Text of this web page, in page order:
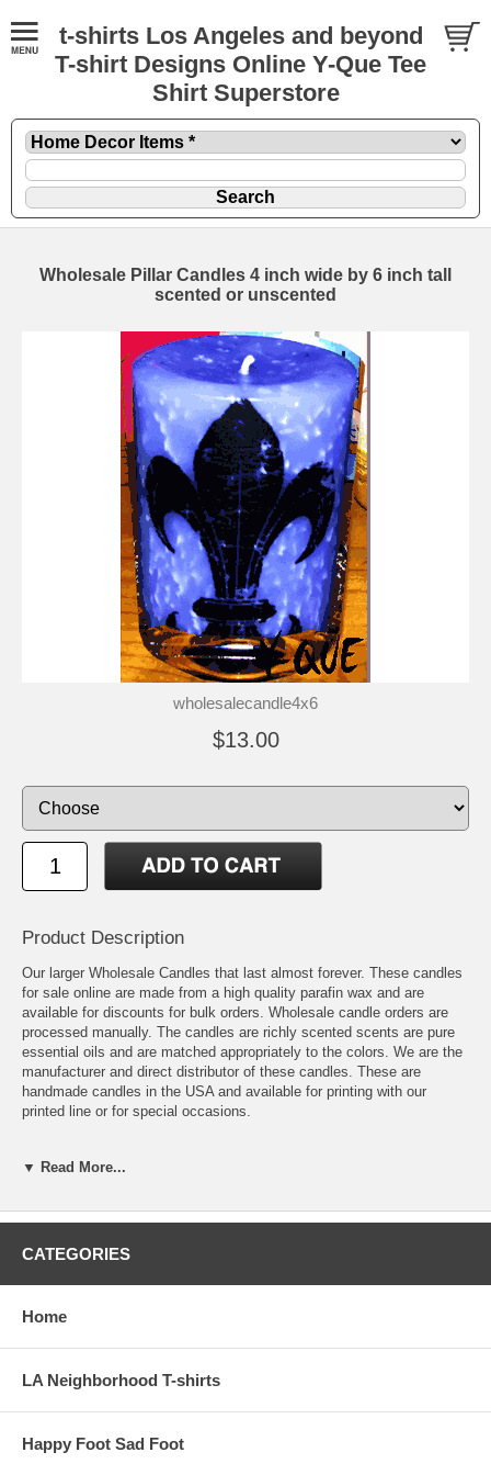
t-shirts Los Angeles and beyond
T-shirt Designs Online Y-Que Tee
Shirt Superstore
Wholesale Pillar Candles 4 inch wide by 6 inch tall
scented or unscented
wholesalecandle4x6
$13.00
Product Description
Our larger Wholesale Candles that last almost forever. These candles
for sale online are made from a high quality parafin wax and are
available for discounts for bulk orders. Wholesale candle orders are
processed manually. The candles are richly scented scents are pure
essential oils and are matched appropriately to the colors. We are the
manufacturer and direct distributor of these candles. These are
handmade candles in the USA and available for printing with our
printed line or for special occasions.
prices. Custom printing is also available for special events.
We are merging our printing candle skills with a wholesale candle
candles lines. The information for direct
Candles .com
▼ Read More...
CATEGORIES
Home
LA Neighborhood T-shirts
Happy Foot Sad Foot